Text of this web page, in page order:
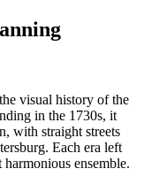
visual history of the
in the 1730s, it
with straight streets
Each era left
ensemble.